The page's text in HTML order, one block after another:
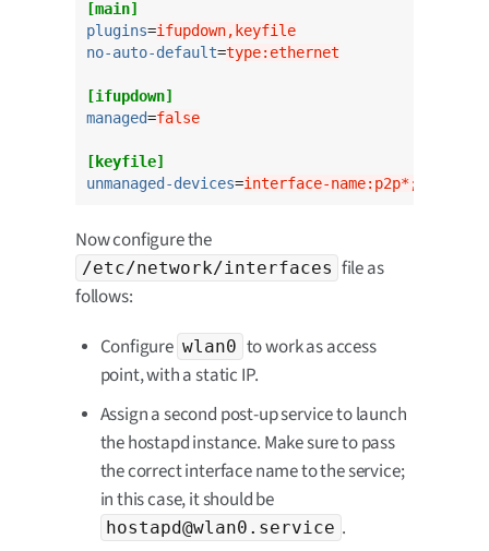
[main]
plugins=ifupdown,keyfile
no-auto-default=type:ethernet
[ifupdown]
managed=false
[keyfile]
unmanaged-devices=interface-
Now configure the
/etc/network/interfaces file as
follows:
Configure wlan0 to work as access
point, with a static IP.
Assign a second post-up service to launch
the hostapd instance. Make sure to pass
the correct interface name to the service;
in this case, it should be
hostapd@wlan0.service .